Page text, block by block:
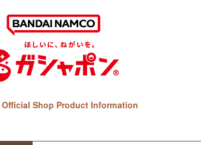
Shop Product Information